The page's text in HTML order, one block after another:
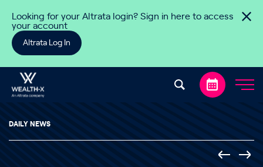
Looking for your Altrata login? Sign in here to access
your account
Altrata Log In
DAILY NEWS